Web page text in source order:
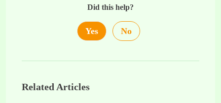
Did this help?
Yes No
Related Articles